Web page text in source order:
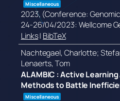
Miscellaneous
2023, (Conference:
24-26/04/2023: Wellcome
Links| BibTeX
Nachtegael, Charlotte;
Lenaerts, Tom
ALAMBIC : Active
Methods to Battle
Miscellaneous